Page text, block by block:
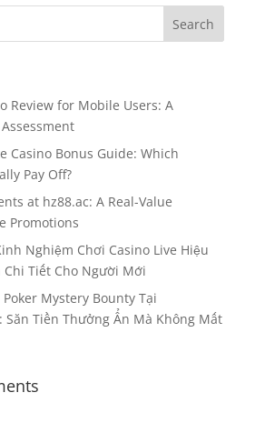
Review for Mobile Users: A
Casino Bonus Guide: Which
Pay Off?
at hz88.ac: A Real-Value
Promotions
Nghiệm Chơi Casino Live Hiệu
Chi Tiết Cho Người Mới
Mystery Bounty Tại
Săn Tiền Thưởng Ẩn Mà Không Mất